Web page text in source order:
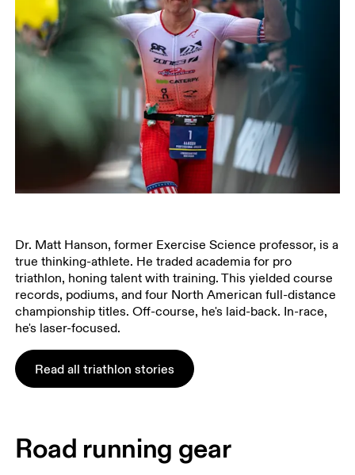
Dr. Matt Hanson, former Exercise Science professor, is a
true thinking-athlete. He traded academia for pro
triathlon, honing talent with training. This yielded course
records, podiums, and four North American full-distance
championship titles. Off-course, he's laid-back. In-race,
he's laser-focused.
Read all triathlon stories
Road running gear